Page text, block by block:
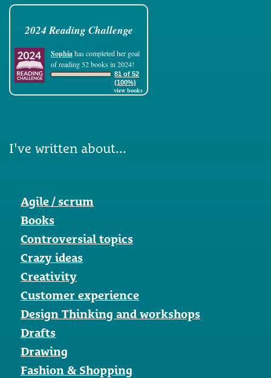
2024 Reading Challenge
Sophiahas completed her goal
of reading 52 books in 2024!
81 of 52
(100%)
view books
I've written about...
Agile / scrum
Books
Controversial topics
Crazy ideas
Creativity
Customer experience
Design Thinking and workshops
Drafts
Drawing
Fashion & Shopping